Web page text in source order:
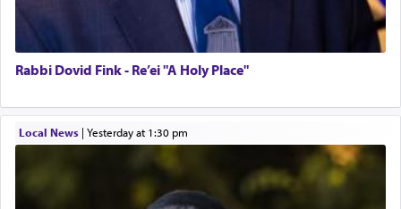
Rabbi Dovid Fink - Re’ei "A Holy Place"
Local News| yesterday at 1:30 pm